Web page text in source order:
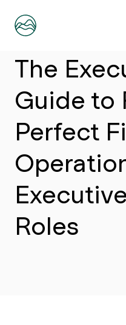
The
Guide to
Perfect
Roles